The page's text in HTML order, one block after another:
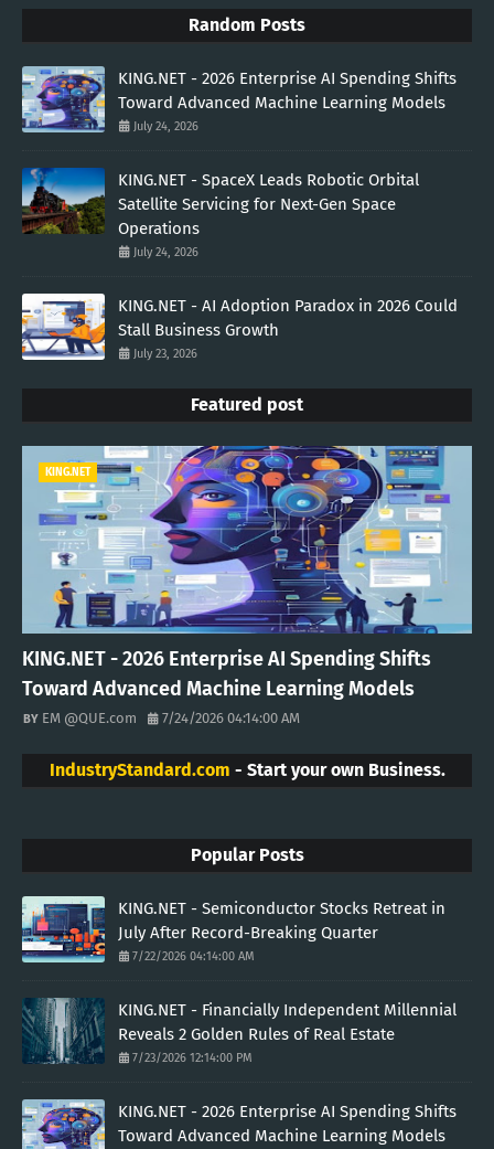
Random Posts
KING.NET - 2026 Enterprise AI Spending Shifts
Toward Advanced Machine Learning Models
July 24, 2026
KING.NET - SpaceX Leads Robotic Orbital
Satellite Servicing for Next-Gen Space
Operations
July 24, 2026
KING.NET - AI Adoption Paradox in 2026 Could
Stall Business Growth
July 23, 2026
Featured post
KING.NET
KING.NET - 2026 Enterprise AI Spending Shifts
Toward Advanced Machine Learning Models
EM @QUE.com 7/24/2026 04:14:00 AM
IndustryStandard.com - Start your own Business.
Popular Posts
KING.NET - Semiconductor Stocks Retreat in
July After Record-Breaking Quarter
7/22/2026 04:14:00 AM
KING.NET - Financially Independent Millennial
Reveals 2 Golden Rules of Real Estate
7/23/2026 12:14:00 PM
KING.NET - 2026 Enterprise AI Spending Shifts
Toward Advanced Machine Learning Models